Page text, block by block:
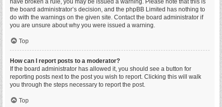
have broken a rule, you may be issued a warning. Please note that this is
the board administrator’s decision, and the phpBB Limited has nothing to
do with the warnings on the given site. Contact the board administrator if
you are unsure about why you were issued a warning.
Top
How can I report posts to a moderator?
If the board administrator has allowed it, you should see a button for
reporting posts next to the post you wish to report. Clicking this will walk
you through the steps necessary to report the post.
Top